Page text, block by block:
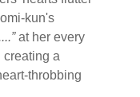
kun's
at her every
creating a
throbbing